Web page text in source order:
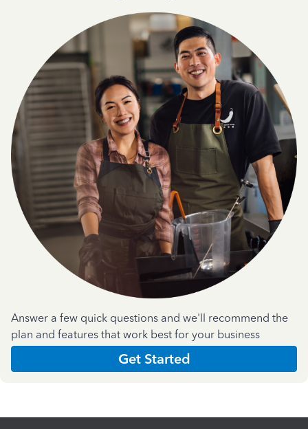
Answer a few quick questions and we'll recommend the
plan and features that work best for your business
Get Started